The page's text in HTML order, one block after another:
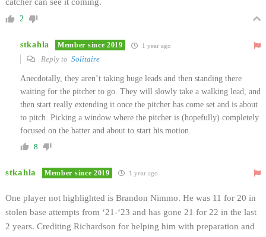
2
stkahla Member since 2019 1 year ago
Reply to Solitaire
Anecdotally, they aren’t taking huge leads and then standing there
waiting for the pitcher to go. They will slowly take a walking lead, and
then start really extending it once the pitcher has come set and is about
to pitch. Picking a window where the pitcher is (hopefully) completely
focused on the batter and about to start his motion.
8
stkahla Member since 2019 1 year ago
One player not highlighted is Brandon Nimmo. He was 11 for 20 in
stolen base attempts from ‘21-‘23 and has gone 21 for 22 in the last
2 years. Crediting Richardson for helping him with preparation and